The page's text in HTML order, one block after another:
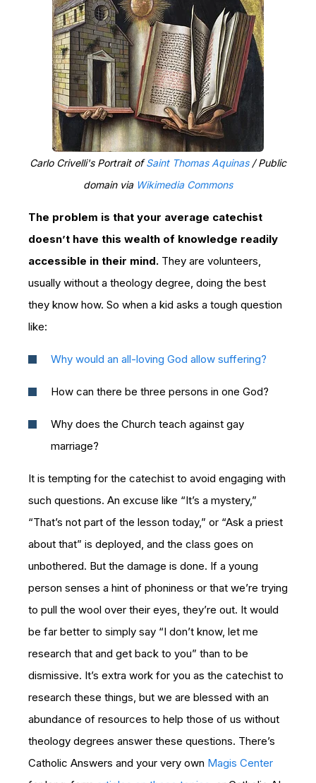
Carlo Crivelli's Portrait ofSaint Thomas Aquinas/ Public
domain via Wikimedia Commons
The problem is that your average catechist
doesn’t have this wealth of knowledge readily
accessible in their mind. They are volunteers,
usually without a theology degree, doing the best
they know how. So when a kid asks a tough question
like:
Why would an all-loving God allow suffering?
How can there be three persons in one God?
Why does the Church teach against gay
marriage?
It is tempting for the catechist to avoid engaging with
such questions. An excuse like “It’s a mystery,”
“That’s not part of the lesson today,” or “Ask a priest
about that” is deployed, and the class goes on
unbothered. But the damage is done. If a young
person senses a hint of phoniness or that we’re trying
to pull the wool over their eyes, they’re out. It would
be far better to simply say “I don’t know, let me
research that and get back to you” than to be
dismissive. It’s extra work for you as the catechist to
research these things, but we are blessed with an
abundance of resources to help those of us without
theology degrees answer these questions. There’s
Catholic Answers and your very own Magis Center